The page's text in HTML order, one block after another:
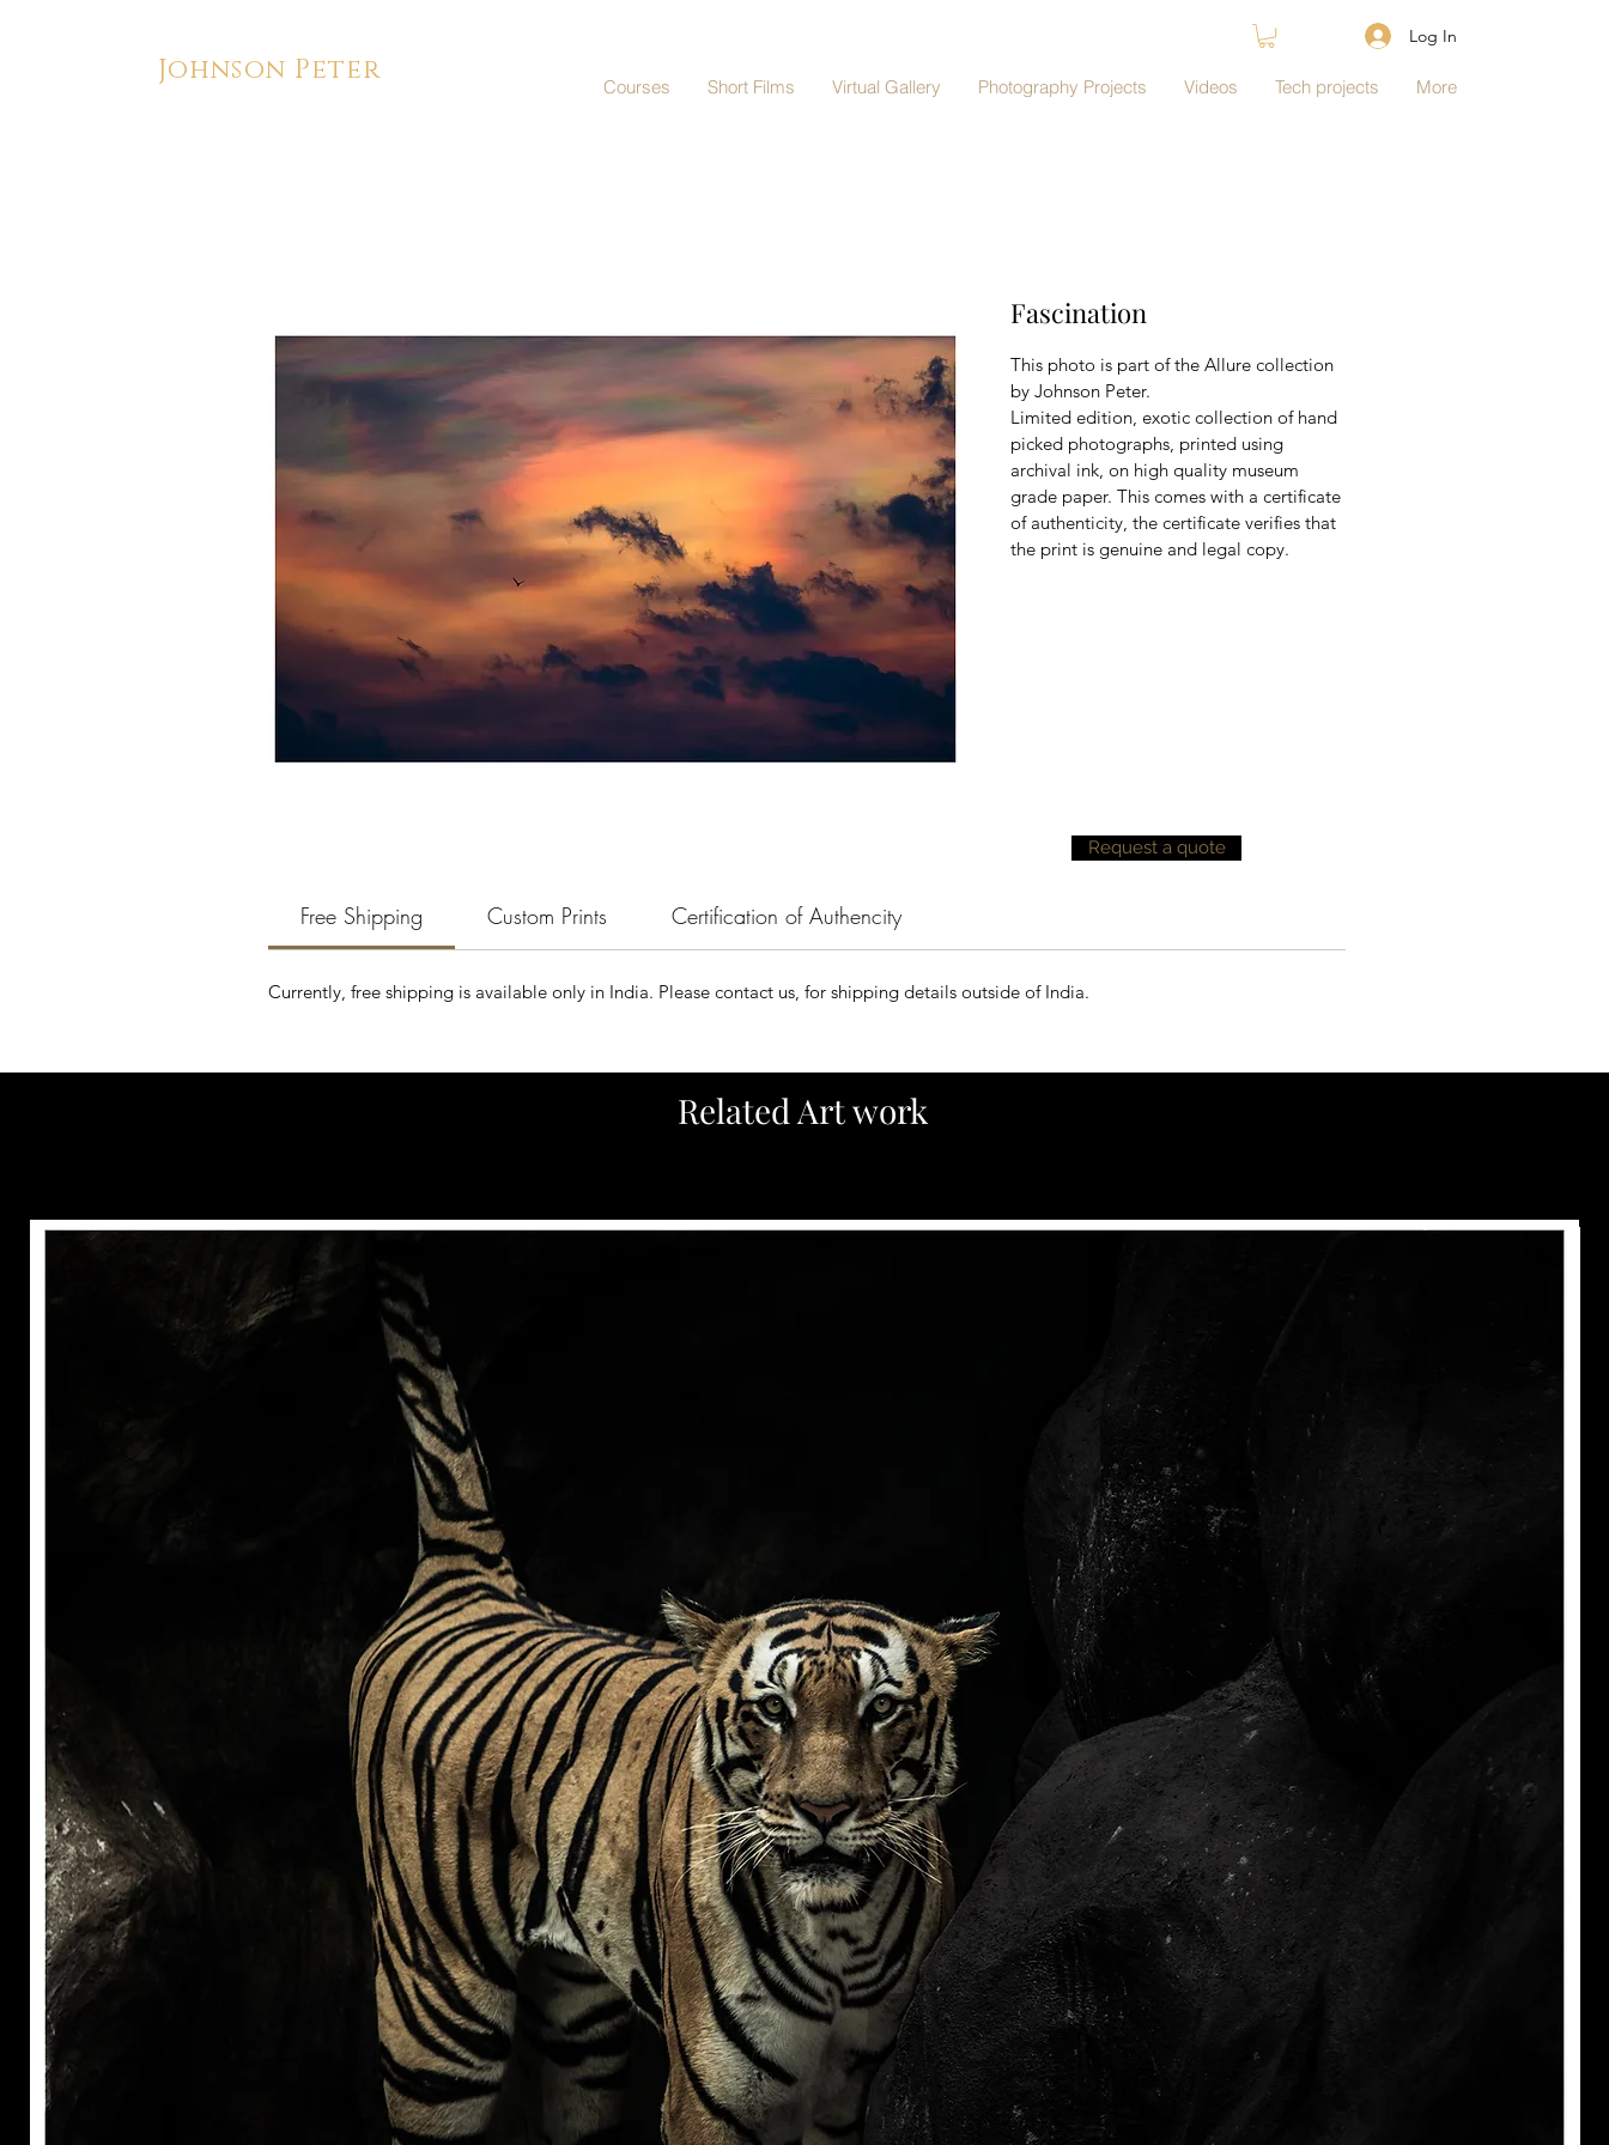
Johnson Peter
Log In
Courses Short Films Virtual Gallery Photography Projects Videos Tech projects More
Fascination
This photo is part of the Allure collection
by Johnson Peter.
Limited edition, exotic collection of hand
picked photographs, printed using
archival ink, on high quality museum
grade paper. This comes with a certificate
of authenticity, the certificate verifies that
the print is genuine and legal copy.
Free Shipping Custom Prints Certification of Authencity
Currently, free shipping is available only in India. Please contact us, for shipping details outside of India.
Request a quote
Related Art work